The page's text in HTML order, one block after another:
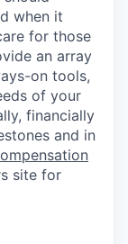
when it
for those
an array
on tools,
of your
financially
and in
site for